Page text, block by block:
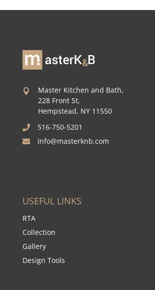

Master Kitchen and Bath,
228 Front St,
Hempstead, NY 11550
 516-750-5201
 Info@masterknb.com
USEFUL LINKS
RTA
Collection
Gallery
Design Tools